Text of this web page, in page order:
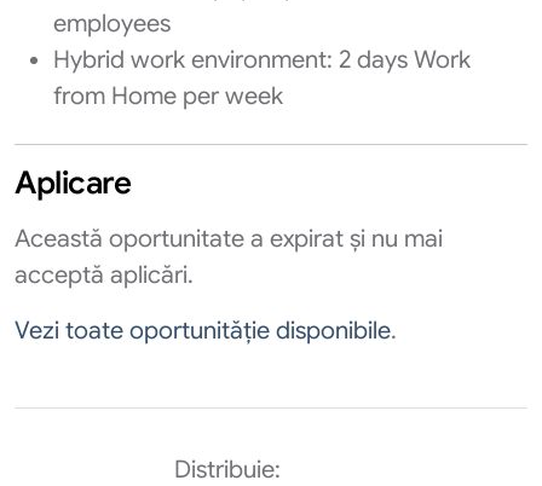
employees
Hybrid work environment: 2 days Work
from Home per week
Aplicare
Această oportunitate a expirat și nu mai
acceptă aplicări.
Vezi toate oportunităție disponibile.
Distribuie: